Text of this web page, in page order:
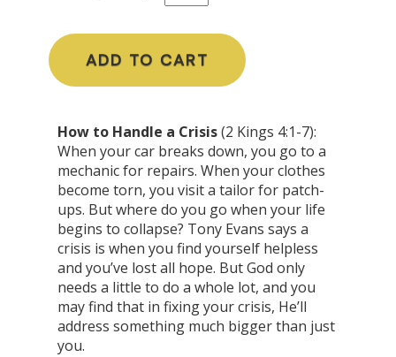
ADD TO CART
How to Handle a Crisis(2 Kings 4:1-7):
When your car breaks down, you go to a
mechanic for repairs. When your clothes
become torn, you visit a tailor for patch-
ups. But where do you go when your life
begins to collapse? Tony Evans says a
crisis is when you find yourself helpless
and you’ve lost all hope. But God only
needs a little to do a whole lot, and you
may find that in fixing your crisis, He’ll
address something much bigger than just
you.